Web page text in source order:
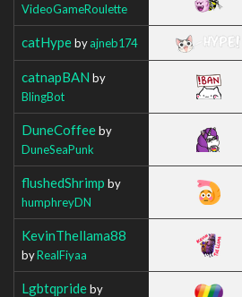
VideoGameRoulette
catHypebyajneb174
catnapBAN by
BlingBot
DuneCoffeeby
DuneSeaPunk
flushedShrimp by
humphreyDN
KevinThellama88
byRealFiyaa
Lgbtqprideby